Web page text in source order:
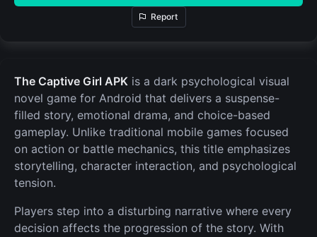
Report
The Captive Girl APK is a dark psychological visual
novel game for Android that delivers a suspense-
filled story, emotional drama, and choice-based
gameplay. Unlike traditional mobile games focused
on action or battle mechanics, this title emphasizes
storytelling, character interaction, and psychological
tension.
Players step into a disturbing narrative where every
decision affects the progression of the story. With